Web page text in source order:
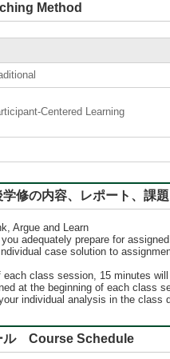
Method
Centered Learning
学修の内容、レポート、
Argue and Learn
adequately prepare for
case solution to
class session, 15 minutes
at the beginning of each class
individual analysis in the class
ル Course Schedule